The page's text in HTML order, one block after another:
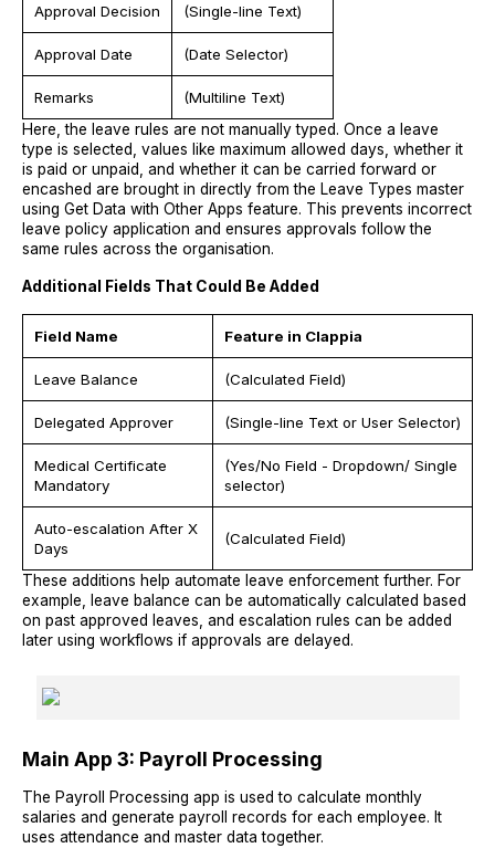
Approval Decision (Single-line Text)
Approval Date (Date Selector)
Remarks
(Multiline Text)
Here, the leave rules are not manually typed. Once a leave
type is selected, values like maximum allowed days, whether it
is paid or unpaid, and whether it can be carried forward or
encashed are brought in directly from the Leave Types master
using Get Data with Other Apps feature. This prevents incorrect
leave policy application and ensures approvals follow the
same rules across the organisation.
Additional Fields That Could Be Added
Field Name Feature in Clappia
Leave Balance (Calculated Field)
Delegated Approver (Single-line Text or User Selector)
Medical Certificate
Mandatory
(Yes/No Field - Dropdown/ Single
selector)
Auto-escalation After X
Days
(Calculated Field)
These additions help automate leave enforcement further. For
example, leave balance can be automatically calculated based
on past approved leaves, and escalation rules can be added
later using workflows if approvals are delayed.
Main App 3: Payroll Processing
The Payroll Processing app is used to calculate monthly
salaries and generate payroll records for each employee. It
uses attendance and master data together.